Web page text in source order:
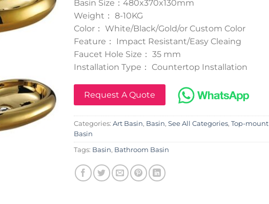
Basin Size：480x370x130mm
Weight： 8-10KG
Color： White/Black/Gold/or Custom Color
Feature： Impact Resistant/Easy Cleaing
Faucet Hole Size： 35 mm
Installation Type： Countertop Installation
Request A Quote
Categories: Art Basin, Basin, See All Categories, Top-mount
Basin
Tags: Basin, Bathroom Basin